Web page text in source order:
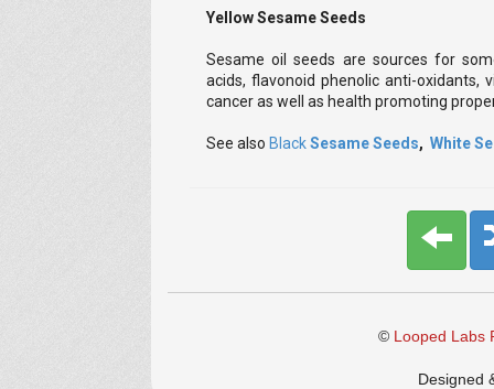
Yellow Sesame Seeds
Sesame oil seeds are sources for
acids, flavonoid phenolic anti-
cancer as well as health promoting
See also BlackSesame Seeds, White
© Looped Labs
Designed